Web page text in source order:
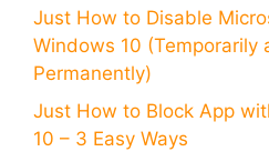
Just How to Disable
Windows 10 (Temporarily
Permanently)
Just How to Block App
10 – 3 Easy Ways